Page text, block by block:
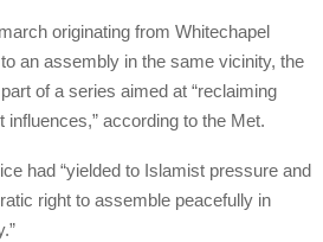
originating from Whitechapel
an assembly in the same vicinity, the
of a series aimed at “reclaiming
according to the Met.
had “yielded to Islamist pressure and
right to assemble peacefully in